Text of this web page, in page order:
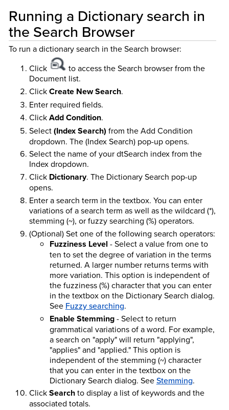
Running a Dictionary search in
the Search Browser
To run a dictionary search in the Search browser:
Click
to access the Search browser from the
Document list.
ClickCreate New Search.
Enter required fields.
ClickAdd Condition.
Select(Index Search) from the Add Condition
dropdown. The (Index Search) pop-up opens.
Select the name of your dtSearch index from the
Index dropdown.
Click Dictionary. The Dictionary Search pop-up
opens.
Enter a search term in the textbox. You can enter
variations of a search term as well as the wildcard (*),
stemming (~), or fuzzy searching (%) operators.
(Optional) Set one of the following search operators:
Fuzziness Level - Select a value from one to
ten to set the degree of variation in the terms
returned. A larger number returns terms with
more variation. This option is independent of
the fuzziness (%) character that you can enter
in the textbox on the Dictionary Search dialog.
See Fuzzy searching.
Enable Stemming- Select to return
grammatical variations of a word. For example,
a search on "apply" will return "applying",
"applies" and "applied." This option is
independent of the stemming (~) character
that you can enter in the textbox on the
Dictionary Search dialog. SeeStemming.
ClickSearchto display a list of keywords and the
associated totals.